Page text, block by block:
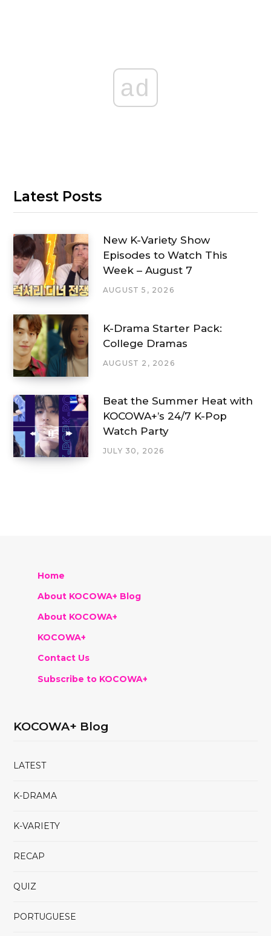
ad
Latest Posts
New K-Variety Show
Episodes to Watch This
Week – August 7
AUGUST 5, 2026
K-Drama Starter Pack:
College Dramas
AUGUST 2, 2026
Beat the Summer Heat with
KOCOWA+’s 24/7 K-Pop
Watch Party
JULY 30, 2026
Home
About KOCOWA+ Blog
About KOCOWA+
KOCOWA+
Contact Us
Subscribe to KOCOWA+
KOCOWA+ Blog
LATEST
K-DRAMA
K-VARIETY
RECAP
QUIZ
PORTUGUESE